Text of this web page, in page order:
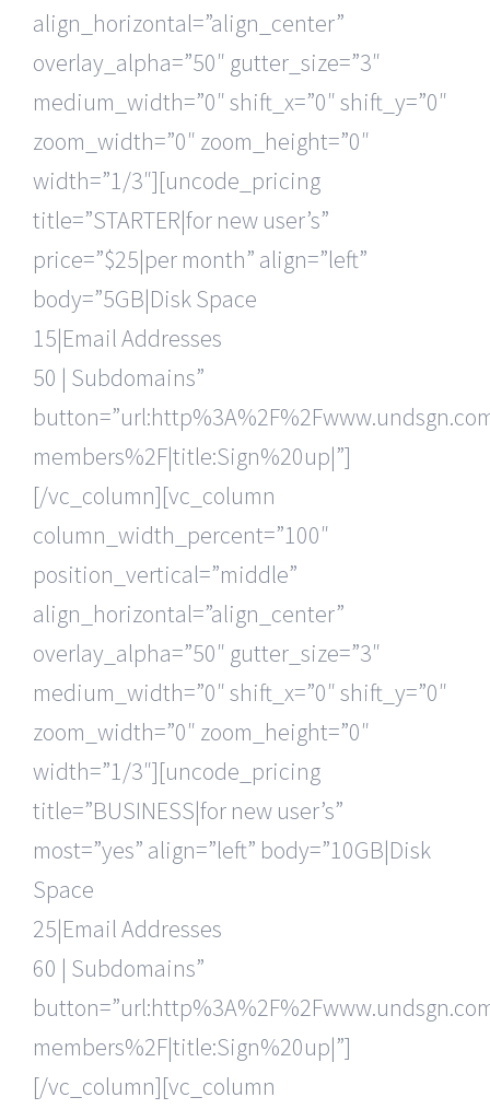
align_horizontal=”align_center”
overlay_alpha=”50″ gutter_size=”3″
medium_width=”0″ shift_x=”0″ shift_y=”0″
zoom_width=”0″ zoom_height=”0″
width=”1/3″][uncode_pricing
title=”STARTER|for new user’s”
price=”$25|per month” align=”left”
body=”5GB|Disk Space
15|Email Addresses
50 | Subdomains”
members%2F|title:Sign%20up|”]
[/vc_column][vc_column
column_width_percent=”100″
position_vertical=”middle”
align_horizontal=”align_center”
overlay_alpha=”50″ gutter_size=”3″
medium_width=”0″ shift_x=”0″ shift_y=”0″
zoom_width=”0″ zoom_height=”0″
width=”1/3″][uncode_pricing
title=”BUSINESS|for new user’s”
most=”yes” align=”left” body=”10GB|Disk
Space
25|Email Addresses
60 | Subdomains”
members%2F|title:Sign%20up|”]
[/vc_column][vc_column